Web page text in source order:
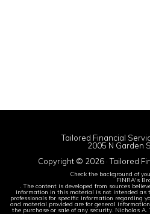
Tailored Financial
2005 N Garden
Copyright © 2026 · Tailored
Check the background of
FINRA's
. The content is developed from sources
information in this material is not intended as
professionals for specific information regarding
and material provided are for general
the purchase or sale of any security. Nicholas